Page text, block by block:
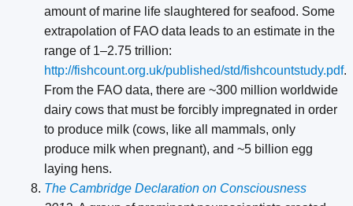
amount of marine life slaughtered for seafood. Some
extrapolation of FAO data leads to an estimate in the
range of 1–2.75 trillion:
http://fishcount.org.uk/published/std/fishcountstudy.pdf.
From the FAO data, there are ~300 million worldwide
dairy cows that must be forcibly impregnated in order
to produce milk (cows, like all mammals, only
produce milk when pregnant), and ~5 billion egg
laying hens.
The Cambridge Declaration on Consciousness